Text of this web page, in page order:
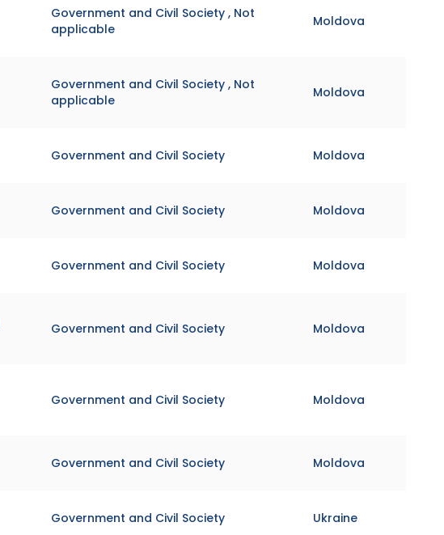
Government and Civil Society , Not
applicable
Moldova
Government and Civil Society , Not
applicable
Moldova
Government and Civil Society Moldova
Government and Civil Society Moldova
Government and Civil Society Moldova
Government and Civil Society Moldova
Government and Civil Society Moldova
Government and Civil Society Moldova
Government and Civil Society Ukraine